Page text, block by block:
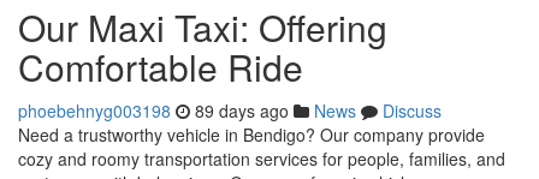
Our Maxi Taxi: Offering
Comfortable Ride
phoebehnyg003198 89 days ago News
Discuss
Need a trustworthy vehicle in Bendigo? Our company provide
cozy and roomy transportation services for people, families, and